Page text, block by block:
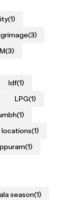
(1)
(3)
(3)
ldf(1)
LPG(1)
(1)
locations(1)
(1)
season(1)